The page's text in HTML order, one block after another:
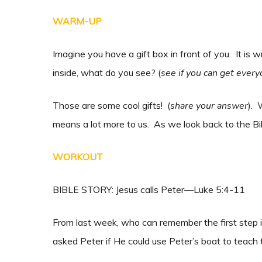
WARM-UP
Imagine you have a gift box in front of you. It is
inside, what do you see? (see if you can get
Those are some cool gifts! (share your answer).
means a lot more to us. As we look back to the
WORKOUT
BIBLE STORY: Jesus calls Peter—Luke 5:4-11
From last week, who can remember the first
asked Peter if He could use Peter’s boat to